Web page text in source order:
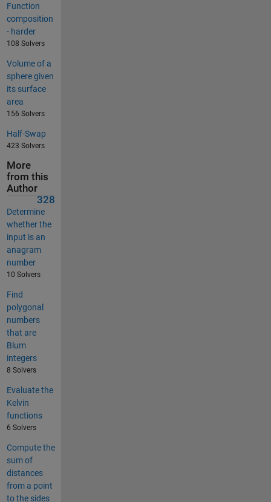
Function
composition
- harder
108 Solvers
Volume of a
sphere given
its surface
area
156 Solvers
Half-Swap
423 Solvers
More
from this
Author
328
Determine
whether the
input is an
anagram
number
10 Solvers
Find
polygonal
numbers
that are
Blum
integers
8 Solvers
Evaluate the
Kelvin
functions
6 Solvers
Compute the
sum of
distances
from a point
to the sides